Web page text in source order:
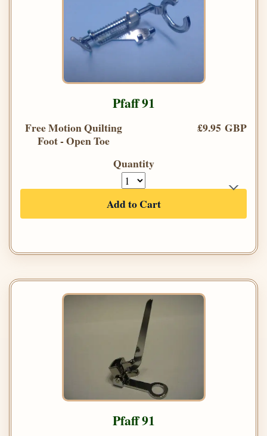
Pfaff 91
Free Motion Quilting
Foot - Open Toe
£9.95 GBP
Quantity
Add to Cart
Pfaff 91